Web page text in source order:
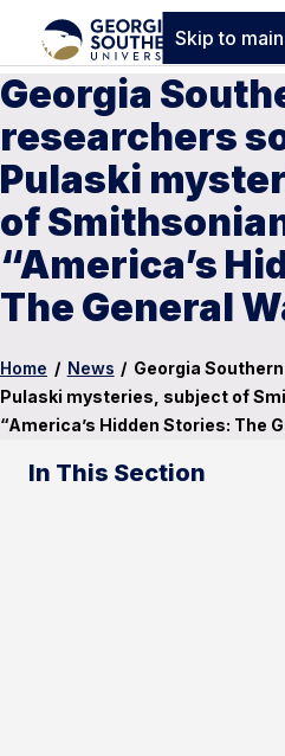
Skip to
Georgia
researchers
Pulaski
of
“America’s
The General
Home / News / Georgia
Pulaski mysteries, subject of
“America’s Hidden Stories: The
In This Section